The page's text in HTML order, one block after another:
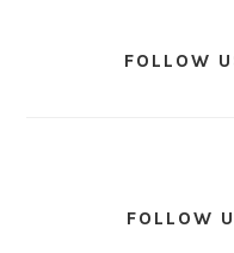
FOLLOW
FOLLOW